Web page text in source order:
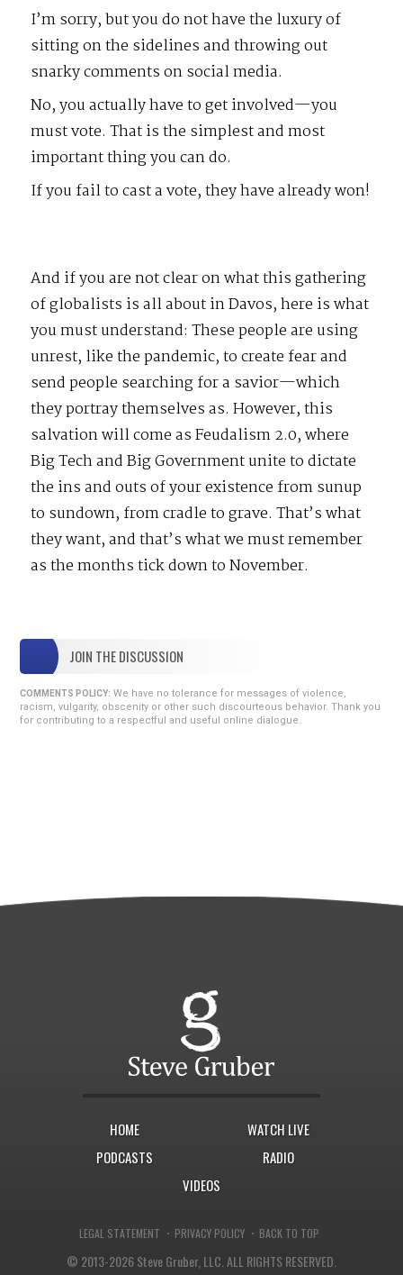
I’m sorry, but you do not have the luxury of
sitting on the sidelines and throwing out
snarky comments on social media.
No, you actually have to get involved—you
must vote. That is the simplest and most
important thing you can do.
If you fail to cast a vote, they have already won!
And if you are not clear on what this gathering
of globalists is all about in Davos, here is what
you must understand: These people are using
unrest, like the pandemic, to create fear and
send people searching for a savior—which
they portray themselves as. However, this
salvation will come as Feudalism 2.0, where
Big Tech and Big Government unite to dictate
the ins and outs of your existence from sunup
to sundown, from cradle to grave. That’s what
they want, and that’s what we must remember
as the months tick down to November.
JOIN THE DISCUSSION
COMMENTS POLICY: We have no tolerance for messages of violence,
racism, vulgarity, obscenity or other such discourteous behavior. Thank you
for contributing to a respectful and useful online dialogue.
HOME
WATCH LIVE
PODCASTS
RADIO
VIDEOS
LEGAL STATEMENT · PRIVACY POLICY · BACK TO TOP
© 2013-2026 Steve Gruber, LLC. ALL RIGHTS RESERVED.